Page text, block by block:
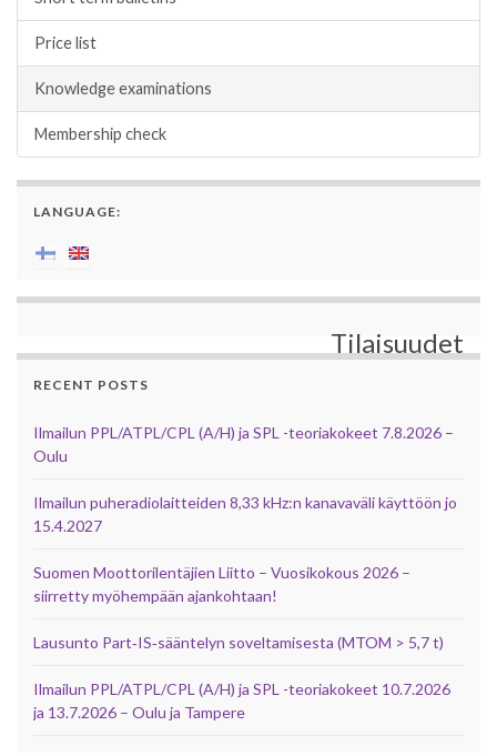
Price list
Knowledge examinations
Membership check
LANGUAGE:
Tilaisuudet
RECENT POSTS
Ilmailun PPL/ATPL/CPL (A/H) ja SPL -teoriakokeet 7.8.2026 –
Oulu
Ilmailun puheradiolaitteiden 8,33 kHz:n kanavaväli käyttöön jo
15.4.2027
Suomen Moottorilentäjien Liitto – Vuosikokous 2026 –
siirretty myöhempään ajankohtaan!
Lausunto Part‑IS‑sääntelyn soveltamisesta (MTOM > 5,7 t)
Ilmailun PPL/ATPL/CPL (A/H) ja SPL -teoriakokeet 10.7.2026
ja 13.7.2026 – Oulu ja Tampere